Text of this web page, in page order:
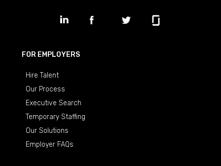
FOR EMPLOYERS
Hire Talent
Our Process
Executive Search
Temporary Staffing
Our Solutions
Employer FAQs